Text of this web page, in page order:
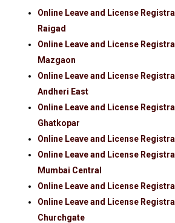
Online Leave and License
Raigad
Online Leave and License
Mazgaon
Online Leave and License
Andheri East
Online Leave and License
Ghatkopar
Online Leave and License
Online Leave and License
Mumbai Central
Online Leave and License
Online Leave and License
Churchgate